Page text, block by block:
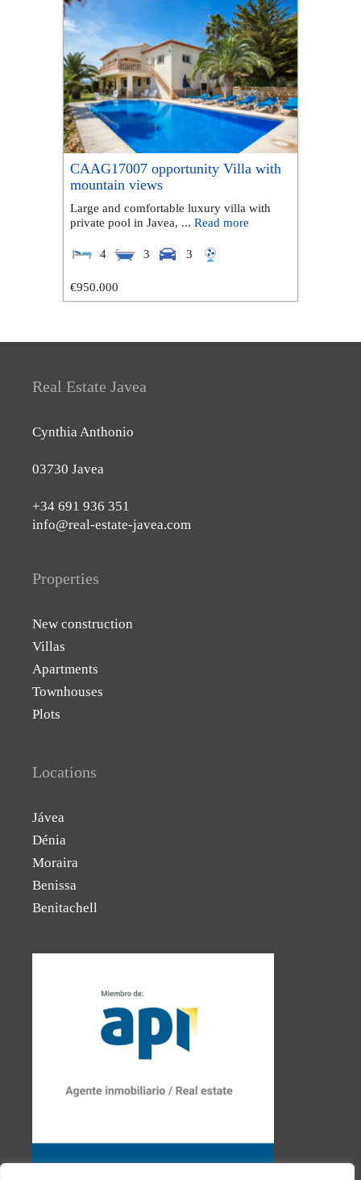
CAAG17007 opportunity Villa with
mountain views
Large and comfortable luxury villa with
private pool in Javea, ... Read more
4 3 3
€950.000
Real Estate Javea
Cynthia Anthonio
03730 Javea
+34 691 936 351
info@real-estate-javea.com
Properties
New construction
Villas
Apartments
Townhouses
Plots
Locations
Jávea
Dénia
Moraira
Benissa
Benitachell